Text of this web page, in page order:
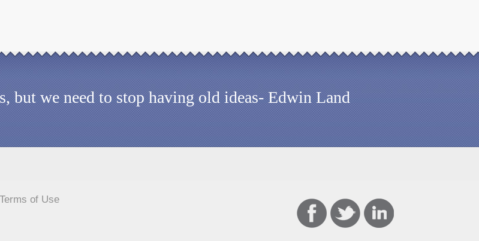
but we need to stop having old ideas- Edwin Land
Terms of Use